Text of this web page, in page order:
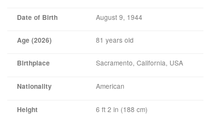
Date of Birth August 9, 1944
Age (2026) 81 years old
Birthplace Sacramento, California, USA
Nationality American
Height 6 ft 2 in (188 cm)